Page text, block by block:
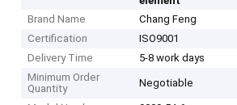
Brand Name
Chang Feng
Certification
ISO9001
Delivery Time
5-8 work days
Minimum Order
Quantity
Negotiable